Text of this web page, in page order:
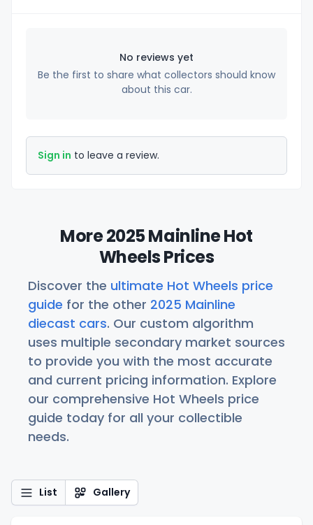
No reviews yet
Be the first to share what collectors should know
about this car.
Sign in to leave a review.
More 2025 Mainline Hot
Wheels Prices
Discover the ultimate Hot Wheels price
guide for the other 2025 Mainline
diecast cars. Our custom algorithm
uses multiple secondary market sources
to provide you with the most accurate
and current pricing information. Explore
our comprehensive Hot Wheels price
guide today for all your collectible
needs.
List Gallery